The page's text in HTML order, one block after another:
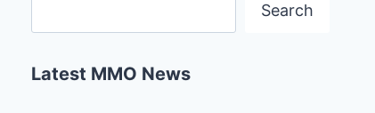
Search
Latest MMO News